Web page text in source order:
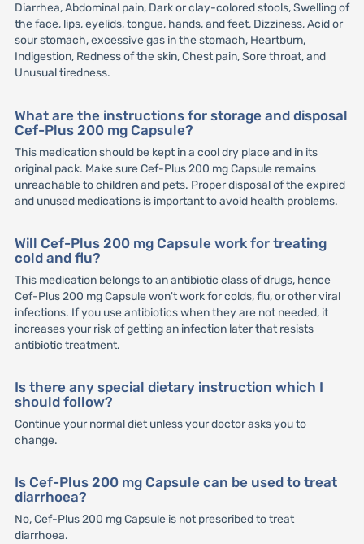
Diarrhea, Abdominal pain, Dark or clay-colored stools, Swelling of
the face, lips, eyelids, tongue, hands, and feet, Dizziness, Acid or
sour stomach, excessive gas in the stomach, Heartburn,
Indigestion, Redness of the skin, Chest pain, Sore throat, and
Unusual tiredness.
What are the instructions for storage and disposal
Cef-Plus 200 mg Capsule?
This medication should be kept in a cool dry place and in its
original pack. Make sure Cef-Plus 200 mg Capsule remains
unreachable to children and pets. Proper disposal of the expired
and unused medications is important to avoid health problems.
Will Cef-Plus 200 mg Capsule work for treating
cold and flu?
This medication belongs to an antibiotic class of drugs, hence
Cef-Plus 200 mg Capsule won't work for colds, flu, or other viral
infections. If you use antibiotics when they are not needed, it
increases your risk of getting an infection later that resists
antibiotic treatment.
Is there any special dietary instruction which I
should follow?
Continue your normal diet unless your doctor asks you to
change.
Is Cef-Plus 200 mg Capsule can be used to treat
diarrhoea?
No, Cef-Plus 200 mg Capsule is not prescribed to treat
diarrhoea.